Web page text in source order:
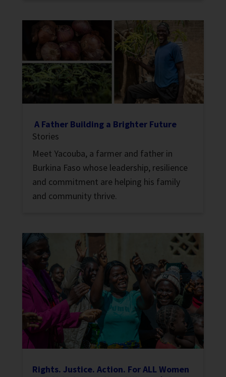
A Father Building a Brighter Future
Stories
Meet Yacouba, a farmer and father in
Burkina Faso whose leadership, resilience
and commitment are helping his family
and community thrive.
Rights. Justice. Action. For ALL Women